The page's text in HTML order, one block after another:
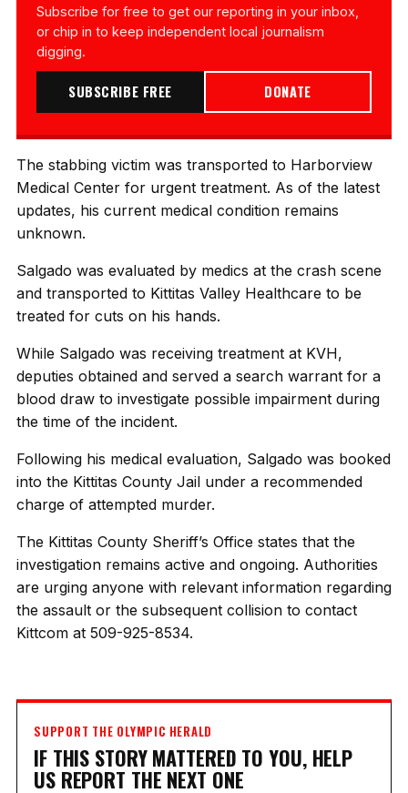
Subscribe for free to get our reporting in your inbox,
or chip in to keep independent local journalism
digging.
SUBSCRIBE FREE DONATE
The stabbing victim was transported to Harborview
Medical Center for urgent treatment. As of the latest
updates, his current medical condition remains
unknown.
Salgado was evaluated by medics at the crash scene
and transported to Kittitas Valley Healthcare to be
treated for cuts on his hands.
While Salgado was receiving treatment at KVH,
deputies obtained and served a search warrant for a
blood draw to investigate possible impairment during
the time of the incident.
Following his medical evaluation, Salgado was booked
into the Kittitas County Jail under a recommended
charge of attempted murder.
The Kittitas County Sheriff’s Office states that the
investigation remains active and ongoing. Authorities
are urging anyone with relevant information regarding
the assault or the subsequent collision to contact
Kittcom at 509-925-8534.
SUPPORT THE OLYMPIC HERALD
IF THIS STORY MATTERED TO YOU, HELP
US REPORT THE NEXT ONE